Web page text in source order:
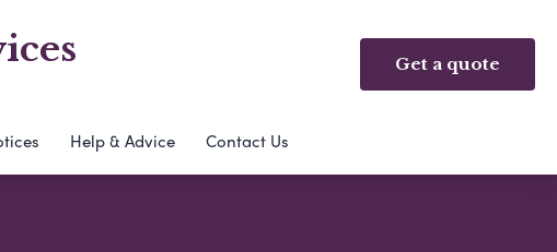
Get a quote
Help & Advice Contact Us